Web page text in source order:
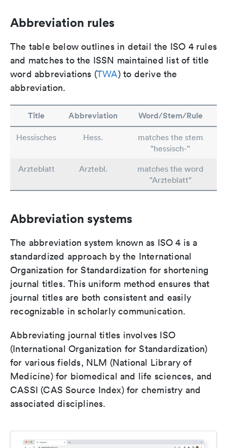
Abbreviation rules
The table below outlines in detail the ISO 4 rules
and matches to the ISSN maintained list of title
word abbreviations (TWA) to derive the
abbreviation.
Title Abbreviation Word/Stem/Rule
Hessisches Hess.
matches the stem
"hessisch-"
Arzteblatt
Arztebl.
matches the word
"Arzteblatt"
Abbreviation systems
The abbreviation system known as ISO 4 is a
standardized approach by the International
Organization for Standardization for shortening
journal titles. This uniform method ensures that
journal titles are both consistent and easily
recognizable in scholarly communication.
Abbreviating journal titles involves ISO
(International Organization for Standardization)
for various fields, NLM (National Library of
Medicine) for biomedical and life sciences, and
CASSI (CAS Source Index) for chemistry and
associated disciplines.